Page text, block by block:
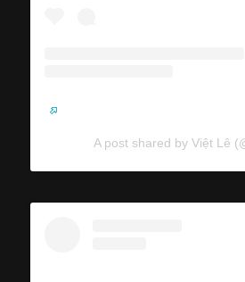
A post shared by Việt Lê